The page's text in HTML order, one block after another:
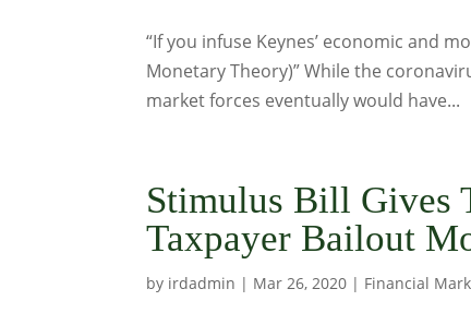
“If you infuse Keynes’ economic and
Monetary Theory)” While the
market forces eventually would have...
Stimulus Bill Gives
Taxpayer Bailout
by irdadmin | Mar 26, 2020 | Financial